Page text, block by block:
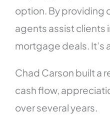
option. By providing
agents assist
mortgage deals. It’s
Chad Carson built a
cash flow,
over several years.